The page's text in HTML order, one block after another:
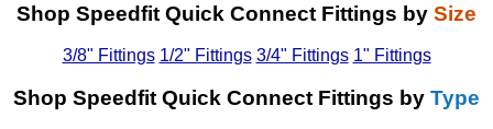
Shop Speedfit Quick Connect Fittings by Size
3/8" Fittings 1/2" Fittings 3/4" Fittings 1" Fittings
Shop Speedfit Quick Connect Fittings by Type